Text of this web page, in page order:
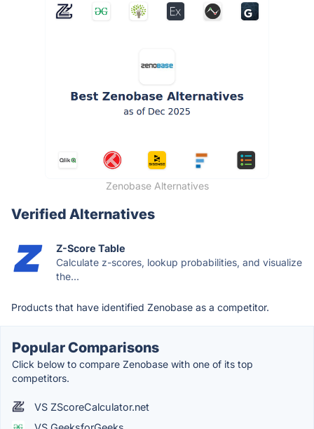
Zenobase Alternatives
Verified Alternatives
Z-Score Table
Calculate z-scores, lookup probabilities, and visualize
the...
Products that have identified Zenobase as a competitor.
Popular Comparisons
Click below to compare Zenobase with one of its top
competitors.
VS ZScoreCalculator.net